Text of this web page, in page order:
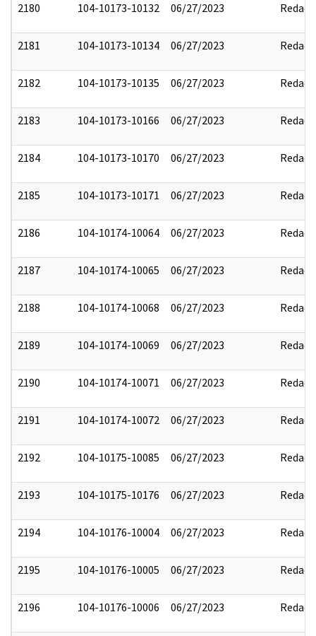
2180 104-10173-10132 06/27/2023 Redact
2181 104-10173-10134 06/27/2023 Redact
2182 104-10173-10135 06/27/2023 Redact
2183 104-10173-10166 06/27/2023 Redact
2184 104-10173-10170 06/27/2023 Redact
2185 104-10173-10171 06/27/2023 Redact
2186 104-10174-10064 06/27/2023 Redact
2187 104-10174-10065 06/27/2023 Redact
2188 104-10174-10068 06/27/2023 Redact
2189 104-10174-10069 06/27/2023 Redact
2190 104-10174-10071 06/27/2023 Redact
2191 104-10174-10072 06/27/2023 Redact
2192 104-10175-10085 06/27/2023 Redact
2193 104-10175-10176 06/27/2023 Redact
2194 104-10176-10004 06/27/2023 Redact
2195 104-10176-10005 06/27/2023 Redact
2196 104-10176-10006 06/27/2023 Redact